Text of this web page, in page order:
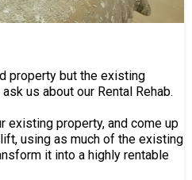
property but the existing
us about our Rental Rehab.
existing property, and come up
using as much of the existing
it into a highly rentable